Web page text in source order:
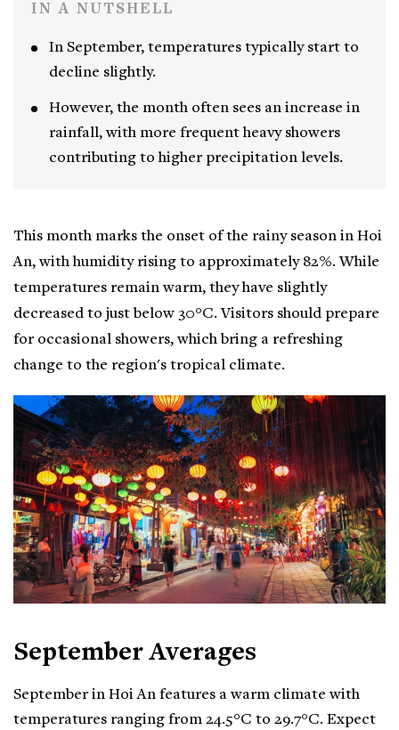
IN A NUTSHELL
In September, temperatures typically start to
decline slightly.
However, the month often sees an increase in
rainfall, with more frequent heavy showers
contributing to higher precipitation levels.
This month marks the onset of the rainy season in Hoi
An, with humidity rising to approximately 82%. While
temperatures remain warm, they have slightly
decreased to just below 30°C. Visitors should prepare
for occasional showers, which bring a refreshing
change to the region's tropical climate.
September Averages
September in Hoi An features a warm climate with
temperatures ranging from 24.5°C to 29.7°C. Expect